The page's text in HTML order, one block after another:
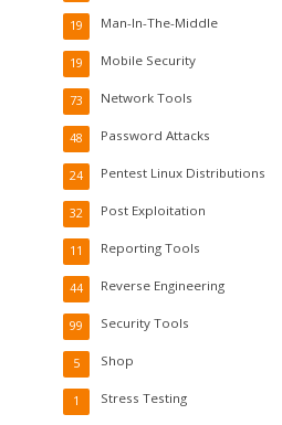
Man-In-The-Middle
19
Mobile Security
19
Network Tools
73
Password Attacks
48
Pentest Linux Distributions
24
Post Exploitation
32
Reporting Tools
11
Reverse Engineering
44
Security Tools
99
Shop
5
Stress Testing
1